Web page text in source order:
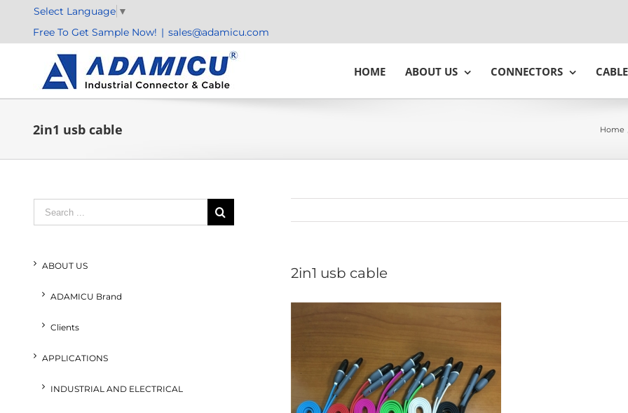
content
Select Language ▼
Free To Get Sample Now! | sales@adamicu.com
HOME ABOUT US CONNECTORS
2in1 usb cable Home
2in1 usb cable
Search
for:
ABOUT US
ADAMICU Brand
Clients
APPLICATIONS
INDUSTRIAL AND ELECTRICAL